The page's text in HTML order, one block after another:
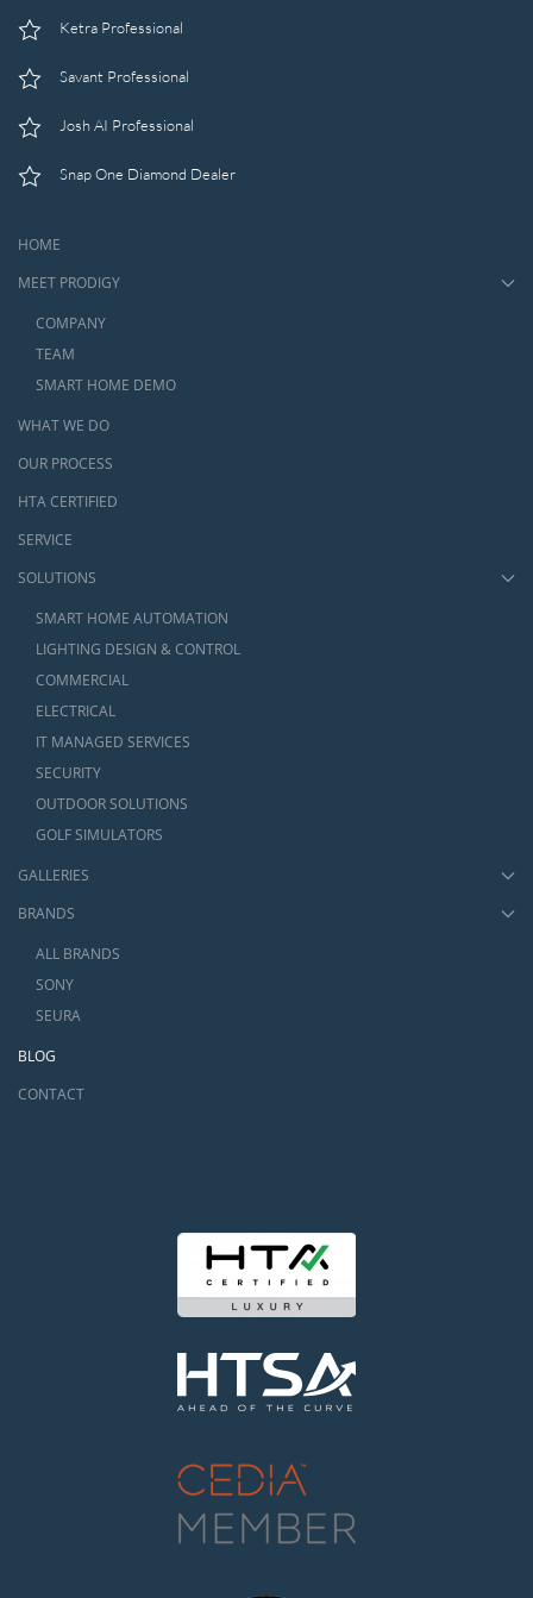
Ketra Professional
Savant Professional
Josh AI Professional
Snap One Diamond Dealer
HOME
MEET PRODIGY
COMPANY
TEAM
SMART HOME DEMO
WHAT WE DO
OUR PROCESS
HTA CERTIFIED
SERVICE
SOLUTIONS
SMART HOME AUTOMATION
LIGHTING DESIGN & CONTROL
COMMERCIAL
ELECTRICAL
IT MANAGED SERVICES
SECURITY
OUTDOOR SOLUTIONS
GOLF SIMULATORS
GALLERIES
BRANDS
ALL BRANDS
SONY
SEURA
BLOG
CONTACT